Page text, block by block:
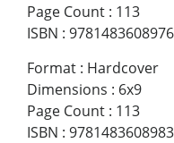
Page Count : 113
ISBN : 9781483608976
Format : Hardcover
Dimensions : 6x9
Page Count : 113
ISBN : 9781483608983